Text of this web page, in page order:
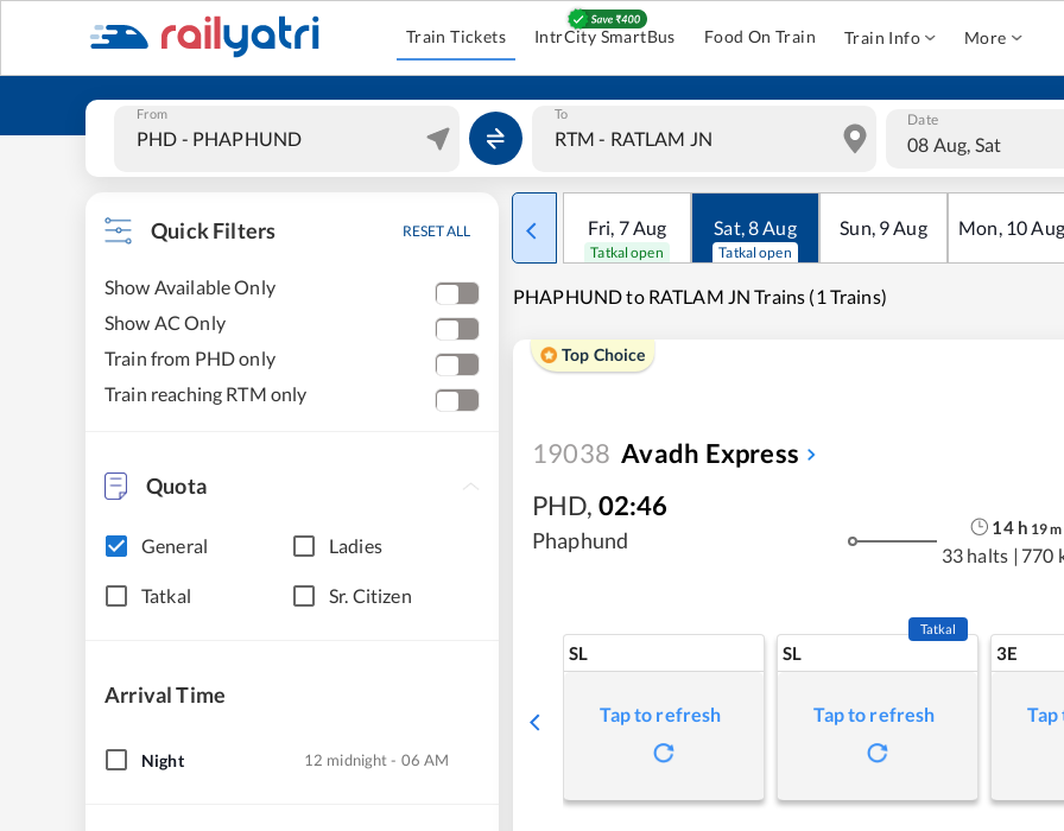
Train Tickets IntrCity SmartBus Food On Train Train Info More
From To Date
08 Aug, Sat
Quick Filters RESET ALL
Show Available Only
Show AC Only
Train from PHD only
Train reaching RTM only
Quota
General Ladies
Tatkal Sr. Citizen
Arrival Time
Night 12 midnight - 06 AM
Fri, 7Aug
Tatkal open
Sat,8Aug
Tatkal open
Sun, 9Aug Mon, 10Aug
PHAPHUND to RATLAM JN Trains (1 Trains)
Top Choice
19038 Avadh Express
PHD, 02:46
Phaphund
14h 19m
33 halts | 770
SL
Tap to refresh
SL
Tatkal
Tap to refresh
3E